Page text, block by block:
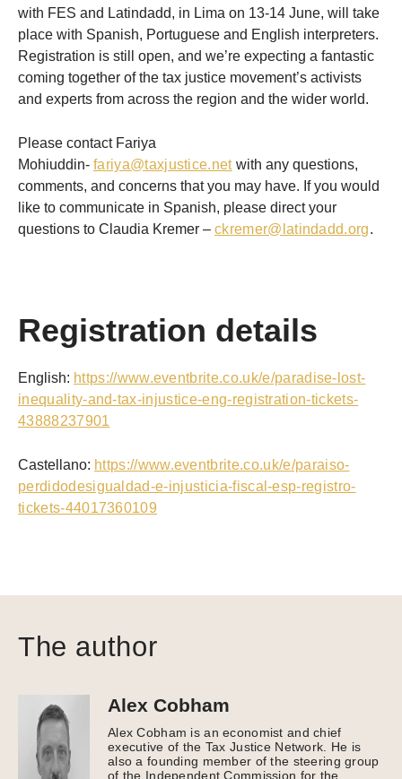
with FES and Latindadd, in Lima on 13-14 June, will take
place with Spanish, Portuguese and English interpreters.
Registration is still open, and we’re expecting a fantastic
coming together of the tax justice movement’s activists
and experts from across the region and the wider world.
Please contact Fariya
Mohiuddin- fariya@taxjustice.netwith any questions,
comments, and concerns that you may have. If you would
like to communicate in Spanish, please direct your
questions to Claudia Kremer – ckremer@latindadd.org.
Registration details
English: https://www.eventbrite.co.uk/e/paradise-lost-
inequality-and-tax-injustice-eng-registration-tickets-
43888237901
Castellano: https://www.eventbrite.co.uk/e/paraiso-
perdidodesigualdad-e-injusticia-fiscal-esp-registro-
tickets-44017360109
The author
Alex Cobham
Alex Cobham is an economist and chief
executive of the Tax Justice Network. He is
also a founding member of the steering group
of the Independent Commission for the